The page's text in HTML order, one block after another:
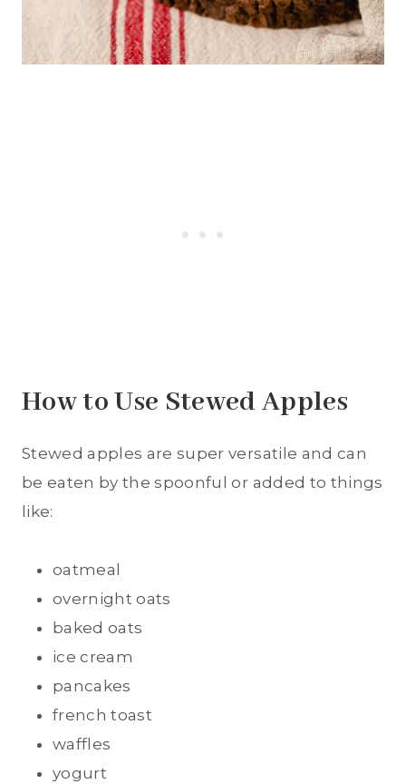
How to Use Stewed Apples
Stewed apples are super versatile and can
be eaten by the spoonful or added to things
like:
oatmeal
overnight oats
baked oats
ice cream
pancakes
french toast
waffles
yogurt